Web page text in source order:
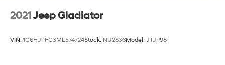
2021Jeep Gladiator
VIN: 1C6HJTFG3ML574724Stock: NU2836Model: JTJP98